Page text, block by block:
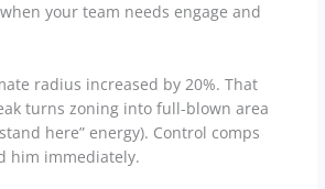
your team needs engage and
radius increased by 20%. That
turns zoning into full-blown area
here” energy). Control comps
him immediately.